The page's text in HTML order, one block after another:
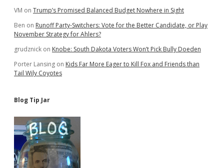
VM on Trump’s Promised Balanced Budget Nowhere in Sight
Ben on Runoff Party-Switchers: Vote for the Better Candidate, or Play
November Strategy for Ahlers?
grudznick on Knobe: South Dakota Voters Won’t Pick Bully Doeden
Porter Lansing on Kids Far More Eager to Kill Fox and Friends than
Tail Wily Coyotes
Blog Tip Jar